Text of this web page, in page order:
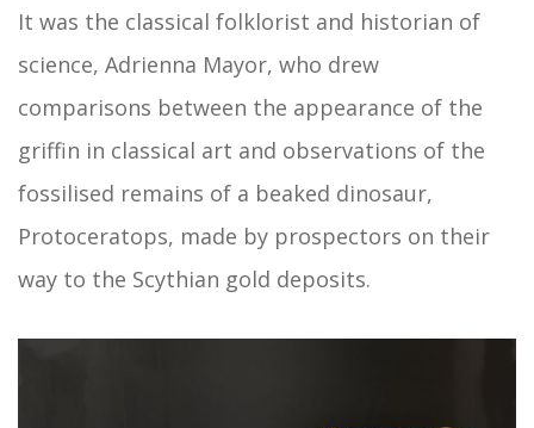
It was the classical folklorist and historian of
science, Adrienna Mayor, who drew
comparisons between the appearance of the
griffin in classical art and observations of the
fossilised remains of a beaked dinosaur,
Protoceratops, made by prospectors on their
way to the Scythian gold deposits.